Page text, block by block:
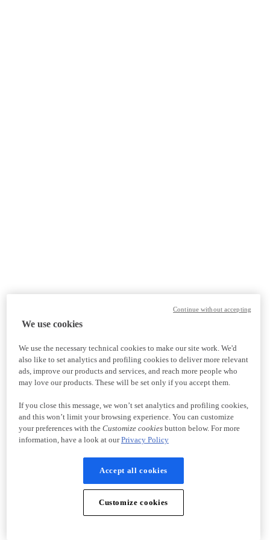
We use cookies
We use the necessary technical cookies to make our site work. We'd
also like to set analytics and profiling cookies to deliver more relevant
ads, improve our products and services, and reach more people who
may love our products. These will be set only if you accept them.
If you close this message, we won’t set analytics and profiling cookies,
and this won’t limit your browsing experience. You can customize
your preferences with the Customize cookiesbutton below. For more
information, have a look at ourPrivacy Policy
Accept all cookies
Customize cookies
Continue without accepting